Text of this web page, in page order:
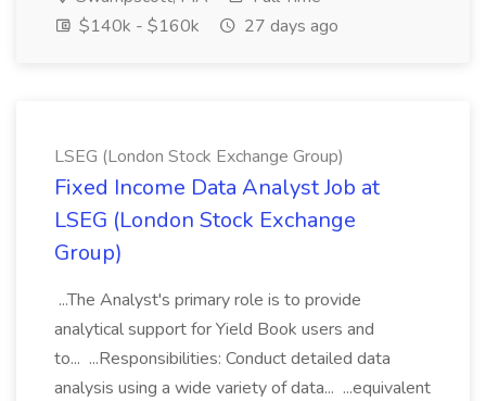
$140k - $160k
27 days ago
LSEG (London Stock Exchange Group)
Fixed Income Data Analyst Job at
LSEG (London Stock Exchange
Group)
...The Analyst's primary role is to provide
analytical support for Yield Book users and
to... ...Responsibilities: Conduct detailed data
analysis using a wide variety of data... ...equivalent